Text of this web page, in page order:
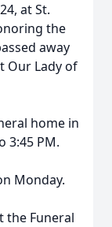
at St.
the
away
Our Lady of
home in
3:45 PM.
Monday.
the Funeral